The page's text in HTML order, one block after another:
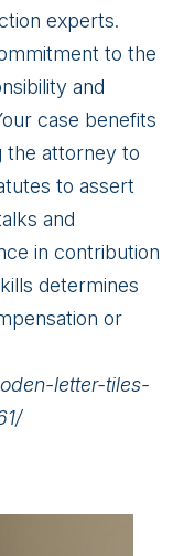
experts.
to the
and
case benefits
the attorney to
to assert
and
in contribution
determines
or
letter-tiles-